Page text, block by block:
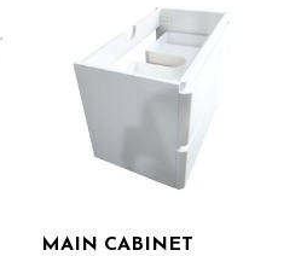
MAIN CABINET